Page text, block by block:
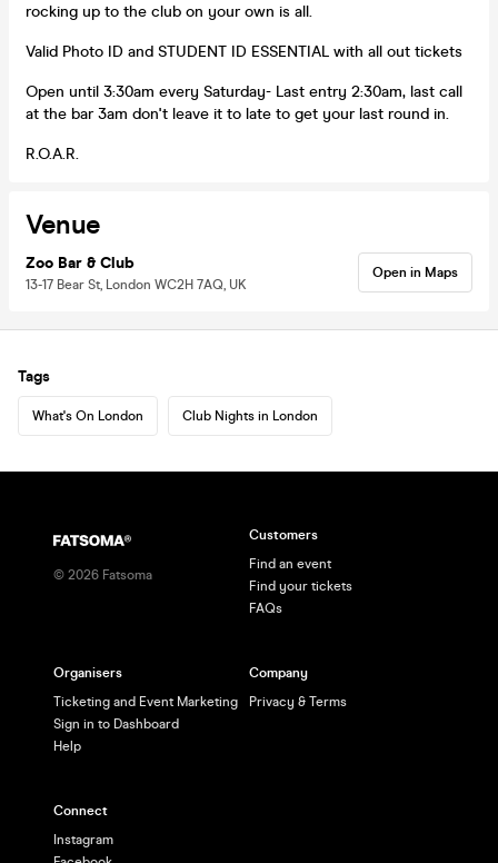
rocking up to the club on your own is all.
Valid Photo ID and STUDENT ID ESSENTIAL with all out tickets
Open until 3:30am every Saturday- Last entry 2:30am, last call
at the bar 3am don't leave it to late to get your last round in.
R.O.A.R.
Venue
Zoo Bar & Club
13-17 Bear St, London WC2H 7AQ, UK
Open in Maps
Tags
What's On London Club Nights in London
© 2026 Fatsoma
Customers
Find an event
Find your tickets
FAQs
Organisers
Ticketing and Event Marketing
Sign in to Dashboard
Help
Company
Privacy & Terms
Connect
Instagram